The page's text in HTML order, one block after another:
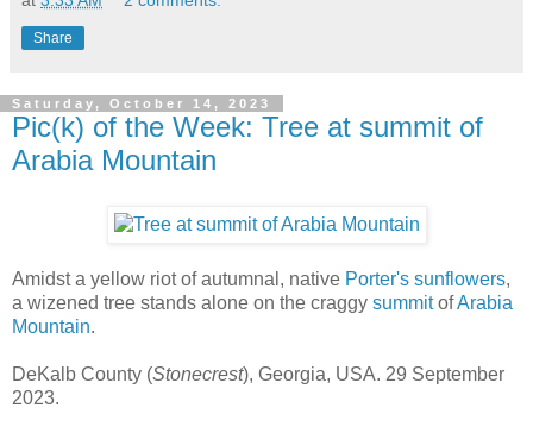
Share
Saturday, October 14, 2023
Pic(k) of the Week: Tree at summit of
Arabia Mountain
Amidst a yellow riot of autumnal, native Porter's sunflowers,
a wizened tree stands alone on the craggy summitofArabia
Mountain.
DeKalb County (Stonecrest), Georgia, USA. 29 September
2023.